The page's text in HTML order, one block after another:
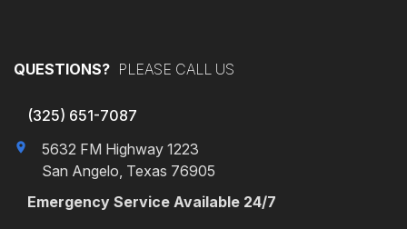
QUESTIONS? PLEASE CALL US
(325) 651-7087
5632 FM Highway 1223
San Angelo, Texas 76905
Emergency Service Available 24/7